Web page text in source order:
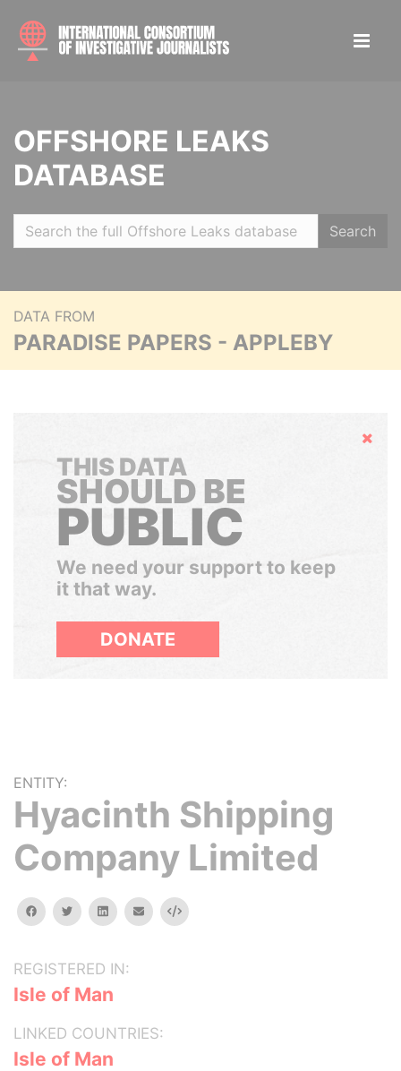
OFFSHORE LEAKS
DATABASE
Search
DATA FROM
PARADISE PAPERS - APPLEBY
Hide
THIS DATA
SHOULD BE
PUBLIC
We need your support to keep
it that way.
DONATE
ENTITY:
Hyacinth Shipping
Company Limited
facebooktwitterlinkedinemail Embed
REGISTERED IN:
Isle of Man
LINKED COUNTRIES:
Isle of Man